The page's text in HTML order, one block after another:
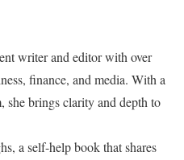
writer and editor with over
finance, and media. With a
she brings clarity and depth to
a self-help book that shares